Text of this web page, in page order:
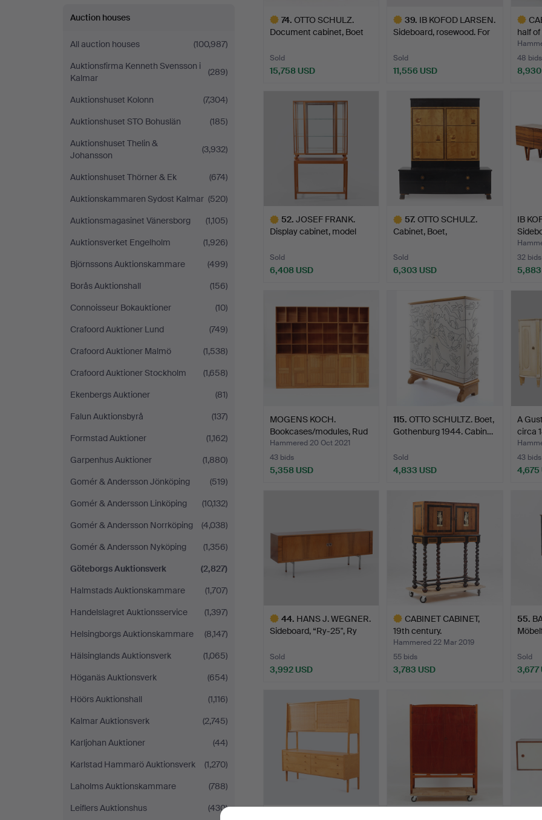
Auction houses
All auction houses
(100,987)
Auktionsfirma Kenneth Svensson i
Kalmar
(289)
Auktionshuset Kolonn
(7,304)
Auktionshuset STO Bohuslän
(185)
Auktionshuset Thelin &
Johansson
(3,932)
Auktionshuset Thörner & Ek
(674)
Auktionskammaren Sydost Kalmar (520)
Auktionsmagasinet Vänersborg
(1,105)
Auktionsverket Engelholm
(1,926)
Björnssons Auktionskammare
(499)
Borås Auktionshall
(156)
Connoisseur Bokauktioner
(10)
Crafoord Auktioner Lund
(749)
Crafoord Auktioner Malmö
(1,538)
Crafoord Auktioner Stockholm
(1,658)
Ekenbergs Auktioner
(81)
Falun Auktionsbyrå
(137)
Formstad Auktioner
(1,162)
Garpenhus Auktioner
(1,880)
Gomér & Andersson Jönköping
(519)
Gomér & Andersson Linköping
(10,132)
Gomér & Andersson Norrköping
(4,038)
Gomér & Andersson Nyköping
(1,356)
Göteborgs Auktionsverk
(2,827)
Halmstads Auktionskammare
(1,707)
Handelslagret Auktionsservice
(1,397)
Helsingborgs Auktionskammare
(8,147)
Hälsinglands Auktionsverk
(1,065)
Höganäs Auktionsverk
(654)
Höörs Auktionshall
(1,116)
Kalmar Auktionsverk
(2,745)
Karljohan Auktioner
(44)
Karlstad Hammarö Auktionsverk
(1,270)
Laholms Auktionskammare
(788)
Leiflers Auktionshus
(430)
74. OTTO SCHULZ.
Document cabinet, Boet
Sold
15,758 USD
39. IB KOFOD LARSEN.
Sideboard, rosewood. For
Sold
11,556 USD
half
48 bids
8,930
52. JOSEF FRANK.
Display cabinet, model
Sold
6,408 USD
57. OTTO SCHULZ.
Cabinet, Boet,
Sold
6,303 USD
IB
…
32 bids
5,883
MOGENS KOCH.
Bookcases/modules, Rud
Rasmus…
Hammered 20 Oct 2021
43 bids
5,358 USD
115. OTTO SCHULTZ. Boet,
Gothenburg 1944. Cabin…
Sold
4,833 USD
A
circa
43 bids
4,675
44. HANS J. WEGNER.
Sideboard, “Ry-25", Ry
Sold
3,992 USD
CABINET CABINET,
19th century.
Hammered 22 Mar 2019
55 bids
3,783 USD
55.
Sold
3,677